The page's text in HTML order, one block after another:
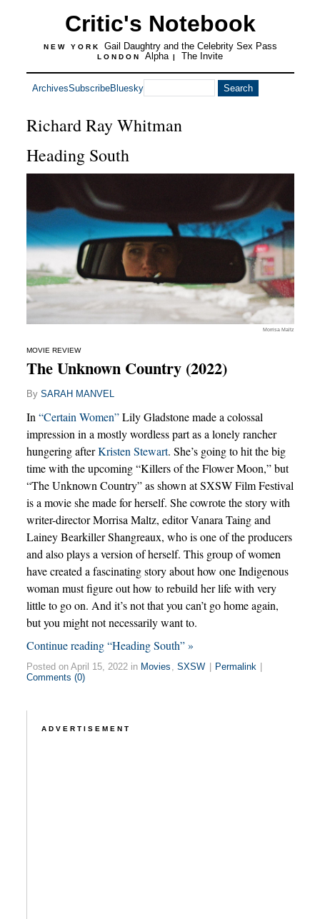
Critic's Notebook
NEW YORK Gail Daughtry and the Celebrity Sex Pass
LONDON Alpha | The Invite
ArchivesSubscribeBluesky
Richard Ray Whitman
Heading South
Morrisa Maltz
MOVIE REVIEW
The Unknown Country (2022)
By SARAH MANVEL
In“Certain Women”Lily Gladstone made a colossal
impression in a mostly wordless part as a lonely rancher
hungering afterKristen Stewart. She’s going to hit the big
time with the upcoming “Killers of the Flower Moon,” but
“The Unknown Country” as shown at SXSW Film Festival
is a movie she made for herself. She cowrote the story with
writer-director Morrisa Maltz, editor Vanara Taing and
Lainey Bearkiller Shangreaux, who is one of the producers
and also plays a version of herself. This group of women
have created a fascinating story about how one Indigenous
woman must figure out how to rebuild her life with very
little to go on. And it’s not that you can’t go home again,
but you might not necessarily want to.
Continue reading “Heading South” »
Posted on April 15, 2022 in Movies , SXSW Permalink
Comments (0)
ADVERTISEMENT